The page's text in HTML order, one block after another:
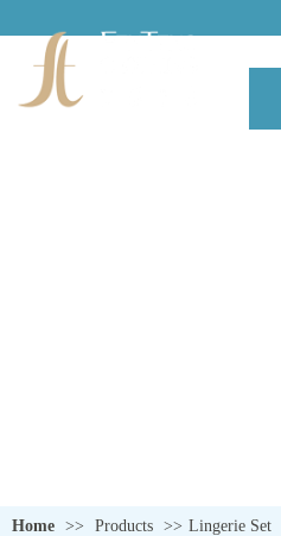
Home >> Products >> Lingerie Set